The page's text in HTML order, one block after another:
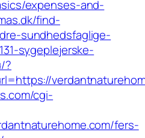
expenses-and-
find-
sundhedsfaglige-
sygeplejerske-
?
cgi-
fers-